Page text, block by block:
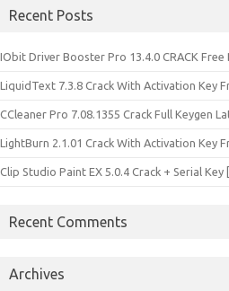
Recent Posts
IObit Driver Booster Pro 13.4.0 CRACK Free
LiquidText 7.3.8 Crack With Activation Key
CCleaner Pro 7.08.1355 Crack Full Keygen
LightBurn 2.1.01 Crack With Activation Key
Clip Studio Paint EX 5.0.4 Crack + Serial Key
Recent Comments
Archives